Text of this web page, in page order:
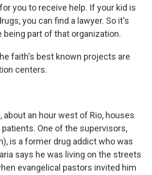
you to receive help. If your kid is
you can find a lawyer. So it's
being part of that organization.
faith's best known projects are
centers.
about an hour west of Rio, houses
One of the supervisors,
is a former drug addict who was
says he was living on the streets
evangelical pastors invited him